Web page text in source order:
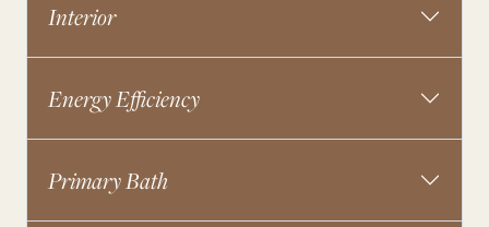
Interior
Energy Efficiency
Primary Bath